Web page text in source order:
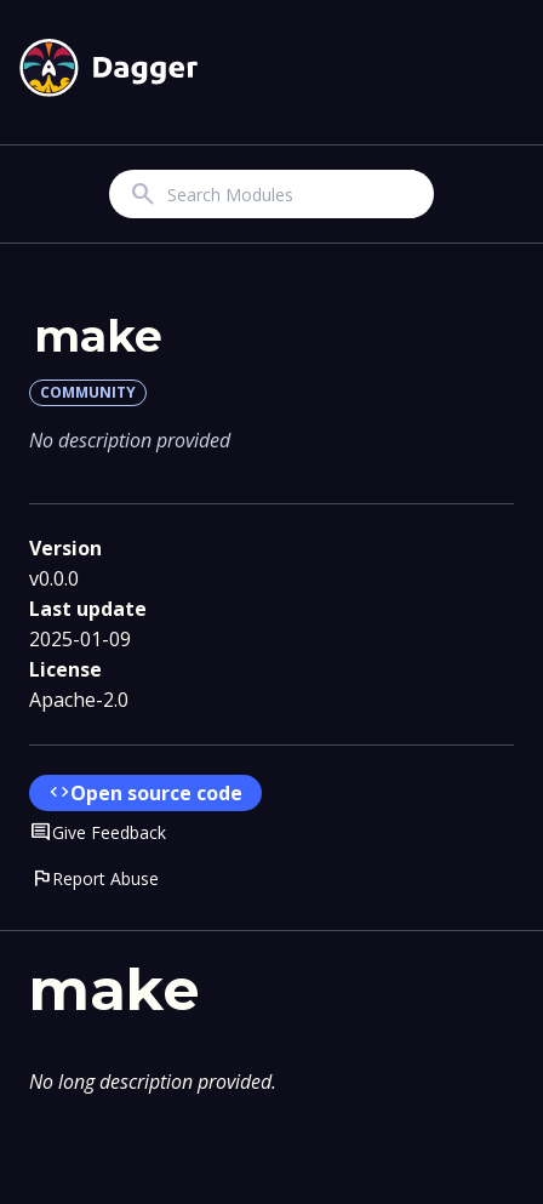
Search
make
No long description provided.
make
COMMUNITY
No description provided
Version
v0.0.0
Last update
2025-01-09
License
Apache-2.0
codeOpen source code
CommentGive Feedback
flagReport Abuse